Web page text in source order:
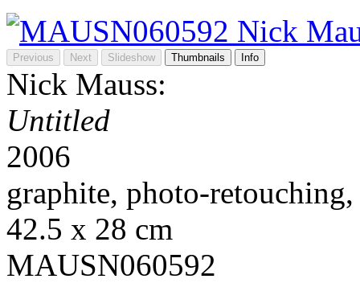
Previous Next Slideshow Thumbnails Info
Nick Mauss:
Untitled
2006
graphite, photo-
42.5 x 28 cm
MAUSN060592